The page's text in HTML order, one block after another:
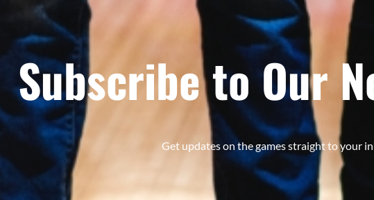
Subscribe to Our
Get updates on the games straight to your